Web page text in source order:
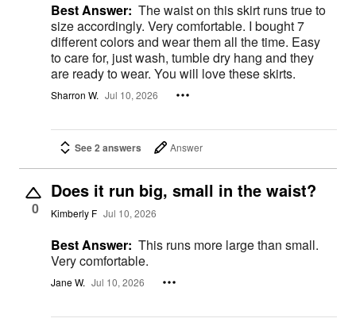
Best Answer: The waist on this skirt runs true to
size accordingly. Very comfortable. I bought 7
different colors and wear them all the time. Easy
to care for, just wash, tumble dry hang and they
are ready to wear. You will love these skirts.
Sharron W. Jul 10, 2026
See 2 answers Answer
0
Does it run big, small in the waist?
Kimberly F Jul 10, 2026
Best Answer: This runs more large than small.
Very comfortable.
Jane W. Jul 10, 2026